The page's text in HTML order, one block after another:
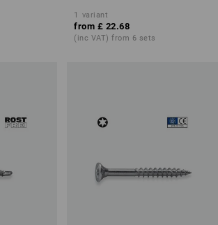
1 variant
from £ 22.68
(inc VAT) from 6 sets